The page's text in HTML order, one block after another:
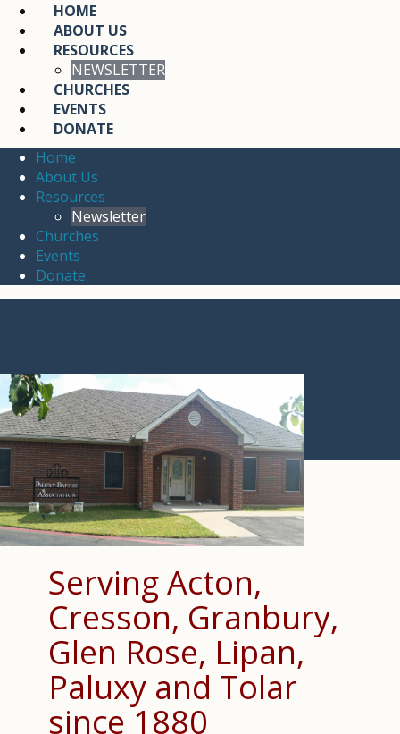
HOME
ABOUT US
RESOURCES
NEWSLETTER
CHURCHES
EVENTS
DONATE
Home
About Us
Resources
Newsletter
Churches
Events
Donate
Serving Acton,
Cresson, Granbury,
Glen Rose, Lipan,
Paluxy and Tolar
since 1880